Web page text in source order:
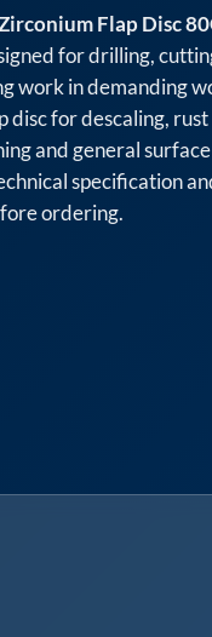
Flap Disc
for drilling,
work in demanding
for descaling,
and general surface
specification
ordering.